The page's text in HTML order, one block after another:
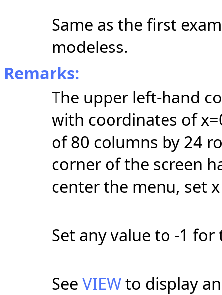
Same as the first
modeless.
Remarks:
The upper left-hand
with coordinates of
of 80 columns by 24
corner of the screen
center the menu, set
Set any value to -1
See VIEWto display